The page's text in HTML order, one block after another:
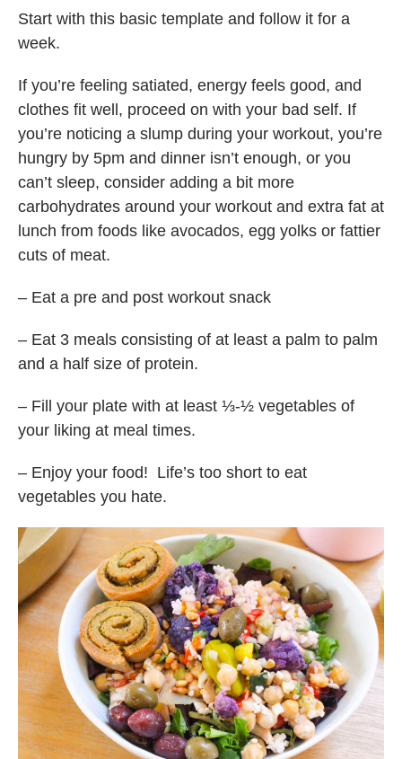
Start with this basic template and follow it for a
week.
If you’re feeling satiated, energy feels good, and
clothes fit well, proceed on with your bad self. If
you’re noticing a slump during your workout, you’re
hungry by 5pm and dinner isn’t enough, or you
can’t sleep, consider adding a bit more
carbohydrates around your workout and extra fat at
lunch from foods like avocados, egg yolks or fattier
cuts of meat.
– Eat a pre and post workout snack
– Eat 3 meals consisting of at least a palm to palm
and a half size of protein.
– Fill your plate with at least ⅓-½ vegetables of
your liking at meal times.
– Enjoy your food! Life’s too short to eat
vegetables you hate.